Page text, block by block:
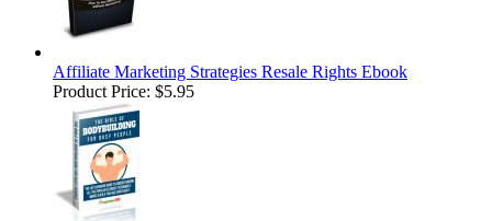
Affiliate Marketing Strategies Resale Rights Ebook
Product Price: $5.95